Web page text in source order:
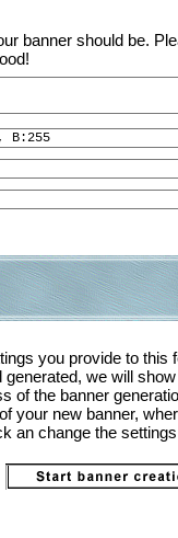
banner should be.
you provide to
we will
of the banner
your new banner,
an change the